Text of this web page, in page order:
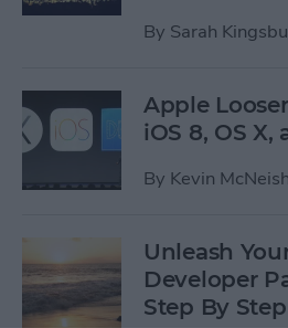
By Sarah
Apple
iOS 8, OS X,
By Kevin McNeish
Unleash
Developer
Step By Step